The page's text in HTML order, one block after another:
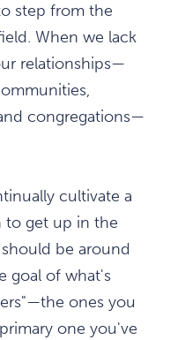
step from the
When we lack
relationships—
congregations—
cultivate a
to get up in the
be around
goal of what's
ones you
one you've